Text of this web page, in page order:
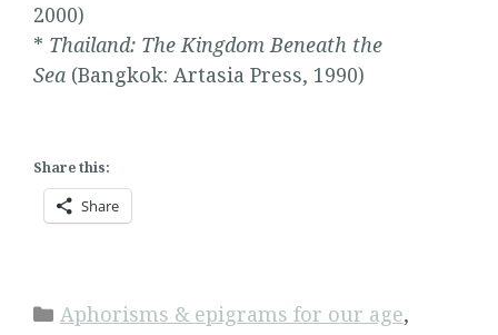
2000)
* Thailand: The Kingdom Beneath the
Sea (Bangkok: Artasia Press, 1990)
Share this:
Share
Categories
Aphorisms & epigrams for our age,